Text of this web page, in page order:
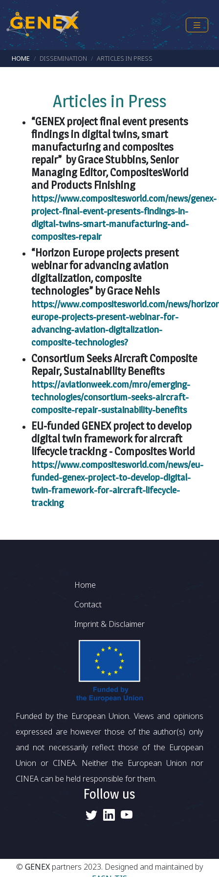
Skip to main content
Breadcrumb
HOME DISSEMINATION ARTICLES IN PRESS
Articles in Press
“GENEX project final event presents
findings in digital twins, smart
manufacturing and composites
repair” by Grace Stubbins, Senior
Managing Editor, CompositesWorld
and Products Finishing
https://www.compositesworld.com/news/genex-
project-final-event-presents-findings-in-
digital-twins-smart-manufacturing-and-
composites-repair
“Horizon Europe projects present
webinar for advancing aviation
digitalization, composite
technologies” by Grace Nehls
https://www.compositesworld.com/news/
europe-projects-present-webinar-for-
advancing-aviation-digitalization-
composite-technologies?
Consortium Seeks Aircraft Composite
Repair, Sustainability Benefits
https://aviationweek.com/mro/emerging-
technologies/consortium-seeks-aircraft-
composite-repair-sustainability-benefits
EU-funded GENEX project to develop
digital twin framework for aircraft
lifecycle tracking -Composites World
https://www.compositesworld.com/news/eu-
funded-genex-project-to-develop-digital-
twin-framework-for-aircraft-lifecycle-
tracking
Footer
Home
Contact
Imprint & Disclaimer
Funded by the European Union. Views and opinions
expressed are however those of the author(s) only
and not necessarily reflect those of the European
Union or CINEA. Neither the European Union nor
CINEA can be held responsible for them.
Follow us
© GENEXpartners 2023. Designed and maintained by